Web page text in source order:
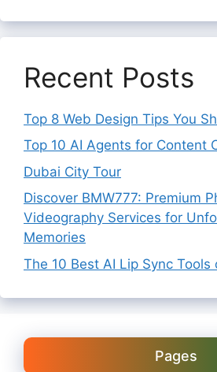
Recent Posts
Top 8 Web Design Tips You
Top 10 AI Agents for Content
Dubai City Tour
Discover BMW777: Premium
Videography Services for
Memories
The 10 Best AI Lip Sync Tools
Pages